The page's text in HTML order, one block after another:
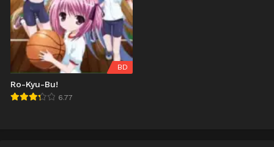
BD
Ro-Kyu-Bu!
6.77